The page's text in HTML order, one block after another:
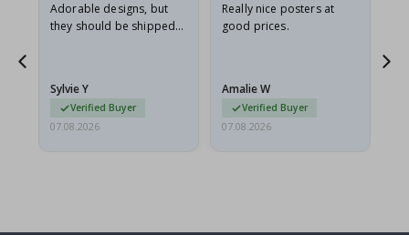
Adorable designs, but
they should be shipped
Sylvie Y
Verified Buyer
07.08.2026
Really nice posters at
good prices.
Amalie W
Verified Buyer
07.08.2026